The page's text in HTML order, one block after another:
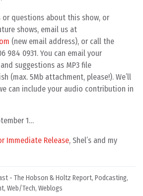
or questions about this show, or
shows, email us at
(new email address), or call the
984 0931. You can email your
suggestions as MP3 file
(max. 5Mb attachment, please!). We’ll
can include your audio contribution in
1…
Immediate Release, Shel’s and my
- The Hobson & Holtz Report, Podcasting,
, Web/Tech, Weblogs